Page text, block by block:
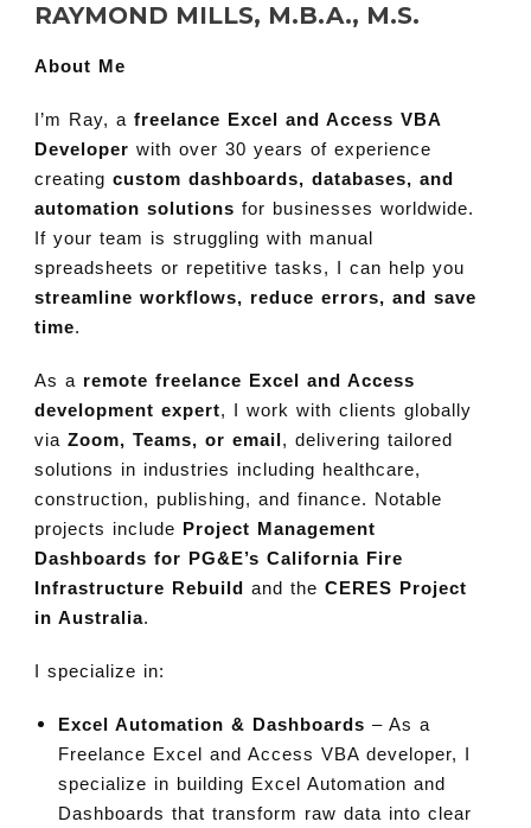
RAYMOND MILLS, M.B.A., M.S.
About Me
I’m Ray, a freelance Excel and Access VBA
Developer with over 30 years of experience
creating custom dashboards, databases, and
automation solutions for businesses worldwide.
If your team is struggling with manual
spreadsheets or repetitive tasks, I can help you
streamline workflows, reduce errors, and save
time.
As a remote freelance Excel and Access
development expert, I work with clients globally
via Zoom, Teams, or email, delivering tailored
solutions in industries including healthcare,
construction, publishing, and finance. Notable
projects include Project Management
Dashboards for PG&E’s California Fire
Infrastructure Rebuild and the CERES Project
in Australia.
I specialize in:
Excel Automation & Dashboards – As a
Freelance Excel and Access VBA developer, I
specialize in building Excel Automation and
Dashboards that transform raw data into clear